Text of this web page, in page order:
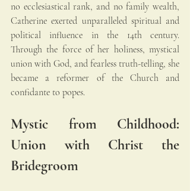
no ecclesiastical rank, and no family wealth,
Catherine exerted unparalleled spiritual and
political influence in the 14th century.
Through the force of her holiness, mystical
union with God, and fearless truth-telling, she
became a reformer of the Church and
confidante to popes.
Mystic from Childhood:
Union with Christ the
Bridegroom